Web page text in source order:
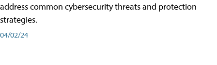
address common cybersecurity threats and protection
strategies.
04/02/24